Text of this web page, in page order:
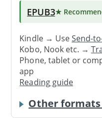
EPUB3★
Kindle → UseSend-
Kobo, Nook etc. →
Phone, tablet or
app
Reading guide
Other formats